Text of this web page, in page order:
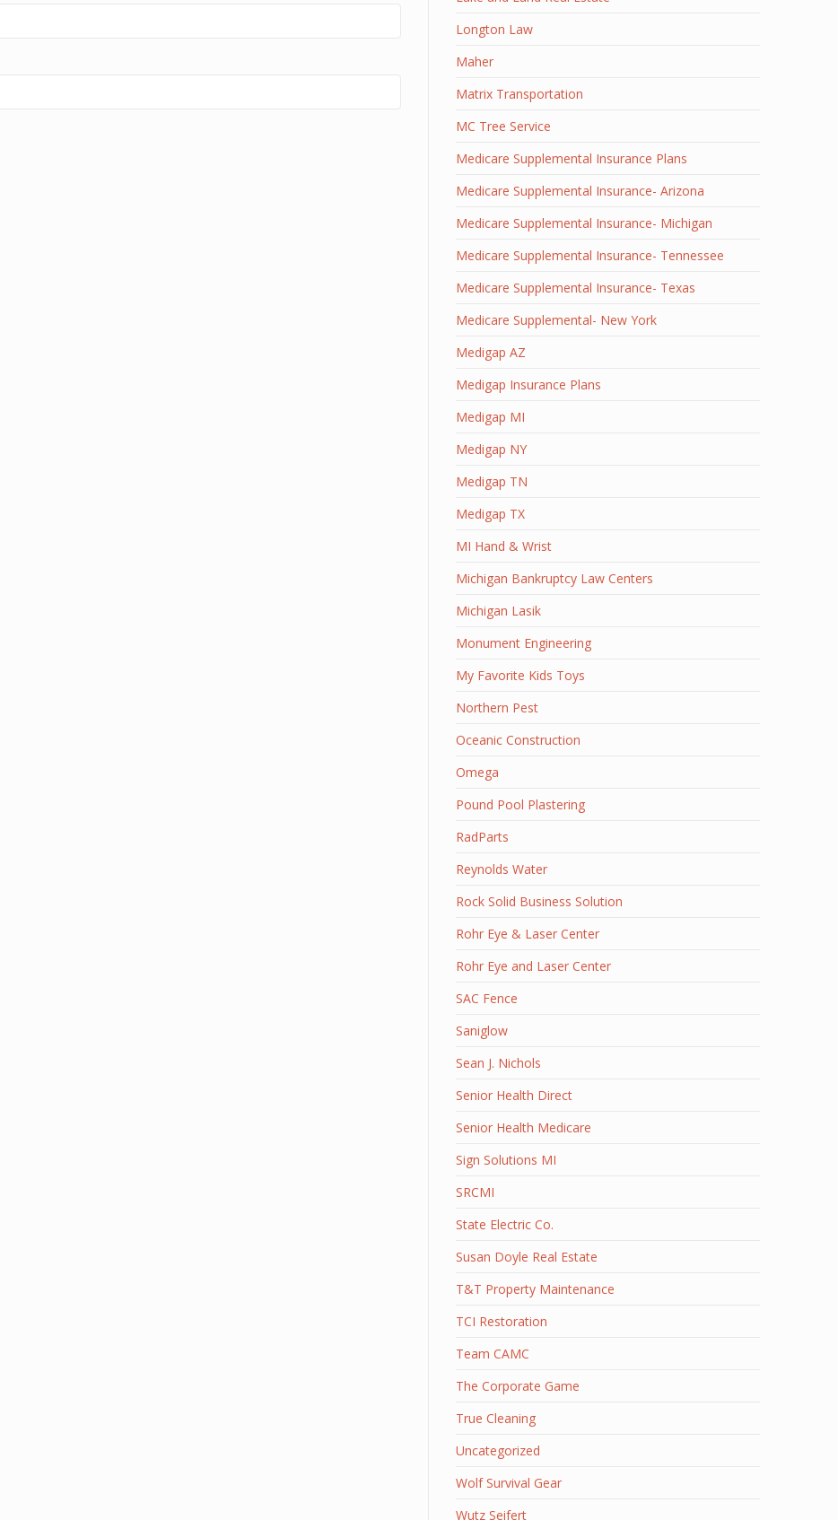
Longton Law
Maher
Matrix Transportation
MC Tree Service
Medicare Supplemental Insurance Plans
Medicare Supplemental Insurance- Arizona
Medicare Supplemental Insurance- Michigan
Medicare Supplemental Insurance- Tennessee
Medicare Supplemental Insurance- Texas
Medicare Supplemental- New York
Medigap AZ
Medigap Insurance Plans
Medigap MI
Medigap NY
Medigap TN
Medigap TX
MI Hand & Wrist
Michigan Bankruptcy Law Centers
Michigan Lasik
Monument Engineering
My Favorite Kids Toys
Northern Pest
Oceanic Construction
Omega
Pound Pool Plastering
RadParts
Reynolds Water
Rock Solid Business Solution
Rohr Eye & Laser Center
Rohr Eye and Laser Center
SAC Fence
Saniglow
Sean J. Nichols
Senior Health Direct
Senior Health Medicare
Sign Solutions MI
SRCMI
State Electric Co.
Susan Doyle Real Estate
T&T Property Maintenance
TCI Restoration
Team CAMC
The Corporate Game
True Cleaning
Uncategorized
Wolf Survival Gear
Wutz Seifert